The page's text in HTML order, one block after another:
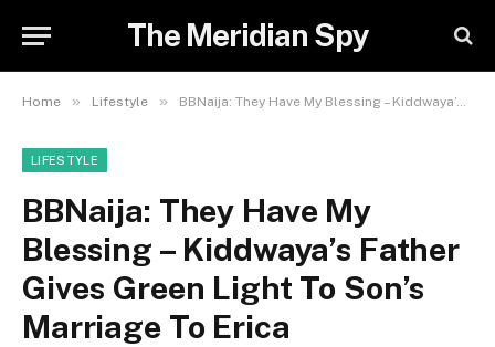
The Meridian Spy
Home » Lifestyle » BBNaija: They Have My Blessing – Kiddwaya’s Father Gives Green Light To Son’s Marriage To Erica
LIFESTYLE
BBNaija: They Have My
Blessing – Kiddwaya’s Father
Gives Green Light To Son’s
Marriage To Erica